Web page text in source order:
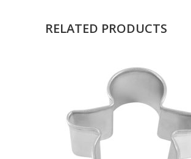
RELATED PRODUCTS